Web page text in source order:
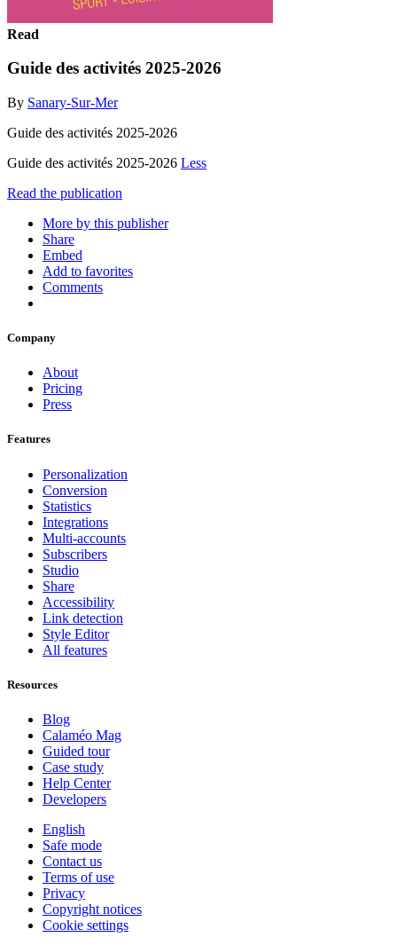
Read
Guide des activités 2025-2026
By Sanary-Sur-Mer
Guide des activités 2025-2026
Guide des activités 2025-2026 Less
Read the publication
More by this publisher
Share
Embed
Add to favorites
Comments
Company
About
Pricing
Press
Features
Personalization
Conversion
Statistics
Integrations
Multi-accounts
Subscribers
Studio
Share
Accessibility
Link detection
Style Editor
All features
Resources
Blog
Calaméo Mag
Guided tour
Case study
Help Center
Developers
English
Safe mode
Contact us
Terms of use
Privacy
Copyright notices
Cookie settings